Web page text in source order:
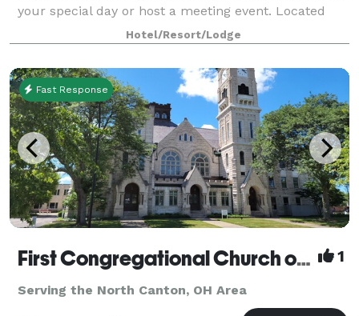
your special day or host a meeting event. Located
next to the Galaxy Banquet and Event Center, the
hotel offers courtesy guest room bl
Hotel/Resort/Lodge
Fast Response
First Congregational Church of Akron UCC 1
Serving the North Canton, OH Area